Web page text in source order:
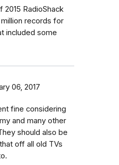
2015 RadioShack
records for
included some
06, 2017
fine considering
and many other
should also be
off all old TVs